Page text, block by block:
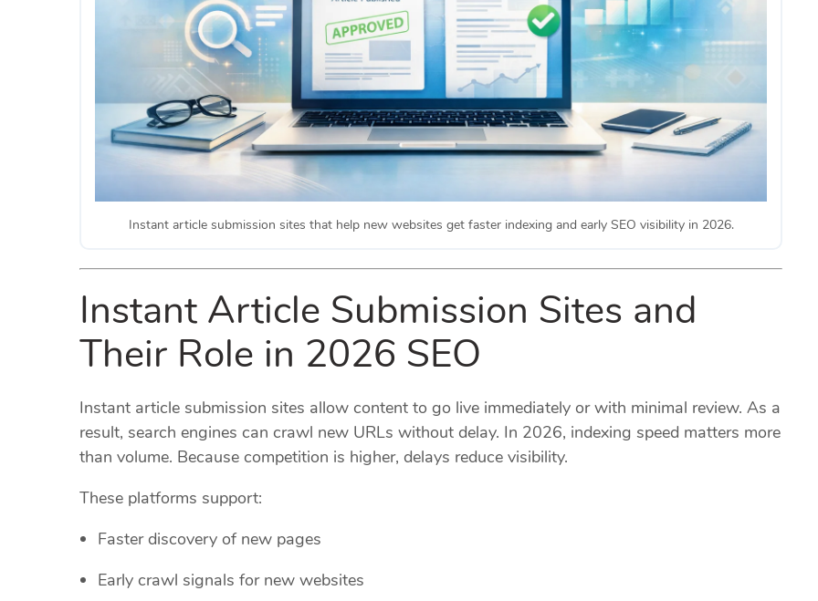
Instant article submission sites that help new websites get faster indexing and early SEO visibility in 2026.
Instant Article Submission Sites and
Their Role in 2026 SEO
Instant article submission sites allow content to go live immediately or with minimal review. As a
result, search engines can crawl new URLs without delay. In 2026, indexing speed matters more
than volume. Because competition is higher, delays reduce visibility.
These platforms support:
Faster discovery of new pages
Early crawl signals for new websites